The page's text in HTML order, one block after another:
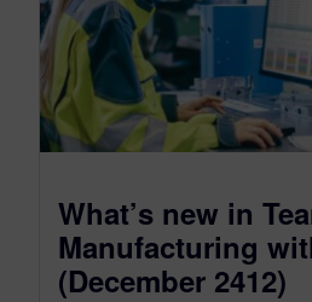
What’s new in
Manufacturing
(December 2412)